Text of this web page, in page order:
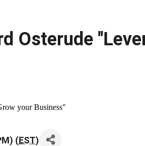
Osterude
your Business"
(EST)